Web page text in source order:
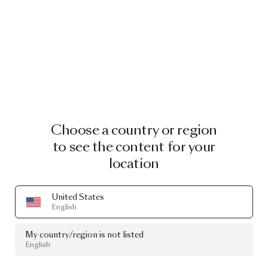
Choose a country or region
to see the content for your
location
United States
English
My country/region is not listed
English